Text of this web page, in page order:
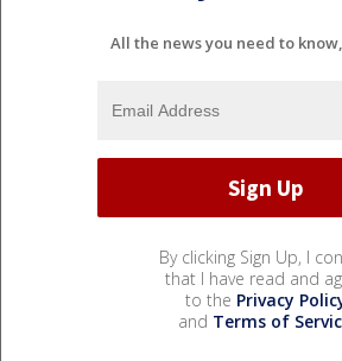
All the news you need to
By clicking Sign Up, I
that I have read and
to the Privacy
and Terms of